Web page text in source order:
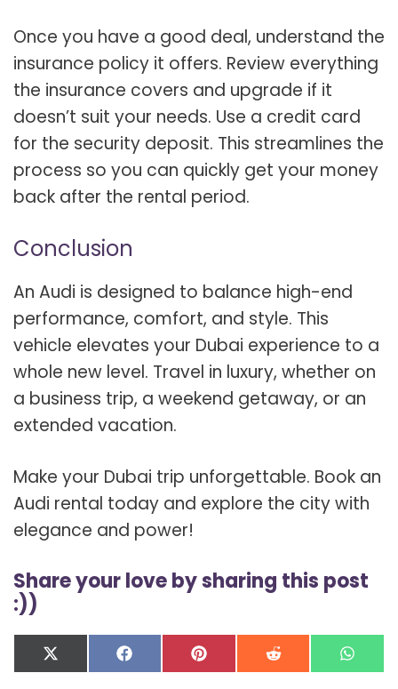
Once you have a good deal, understand the
insurance policy it offers. Review everything
the insurance covers and upgrade if it
doesn’t suit your needs. Use a credit card
for the security deposit. This streamlines the
process so you can quickly get your money
back after the rental period.
Conclusion
An Audi is designed to balance high-end
performance, comfort, and style. This
vehicle elevates your Dubai experience to a
whole new level. Travel in luxury, whether on
a business trip, a weekend getaway, or an
extended vacation.
Make your Dubai trip unforgettable. Book an
Audi rental today and explore the city with
elegance and power!
Share your love by sharing this post
:))
Share
on
X
(
Share
on
F
a
Share
on
P
i
Share
on
R
e on
W
h